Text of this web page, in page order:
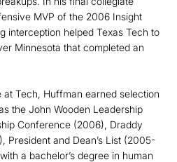
MVP of the 2006 Insight
interception helped Texas Tech to
Minnesota that completed an
Tech, Huffman earned selection
the John Wooden Leadership
Conference (2006), Draddy
President and Dean’s List (2005-
a bachelor’s degree in human